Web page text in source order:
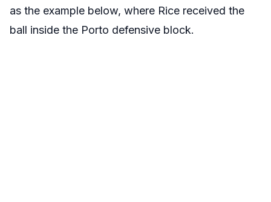
as the example below, where Rice received the
ball inside the Porto defensive block.